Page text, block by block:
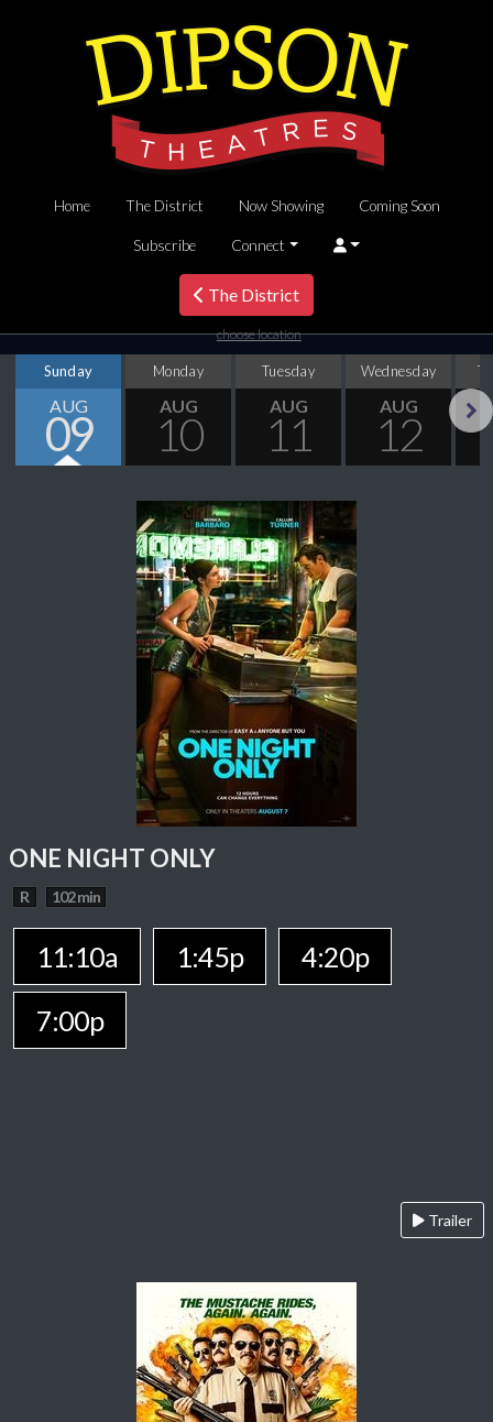
Home The District Now Showing Coming Soon
Subscribe Connect
The District
choose location
Sunday
AUG
09
Monday
AUG
10
Tuesday
AUG
11
Wednesday
AUG
12
ONE NIGHT ONLY
R 102 min
11:10a 1:45p
4:20p
7:00p
Trailer